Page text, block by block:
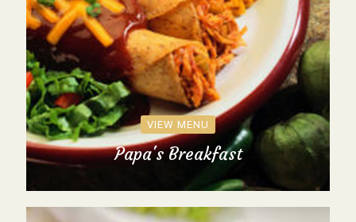
VIEW MENU
Papa's Breakfast